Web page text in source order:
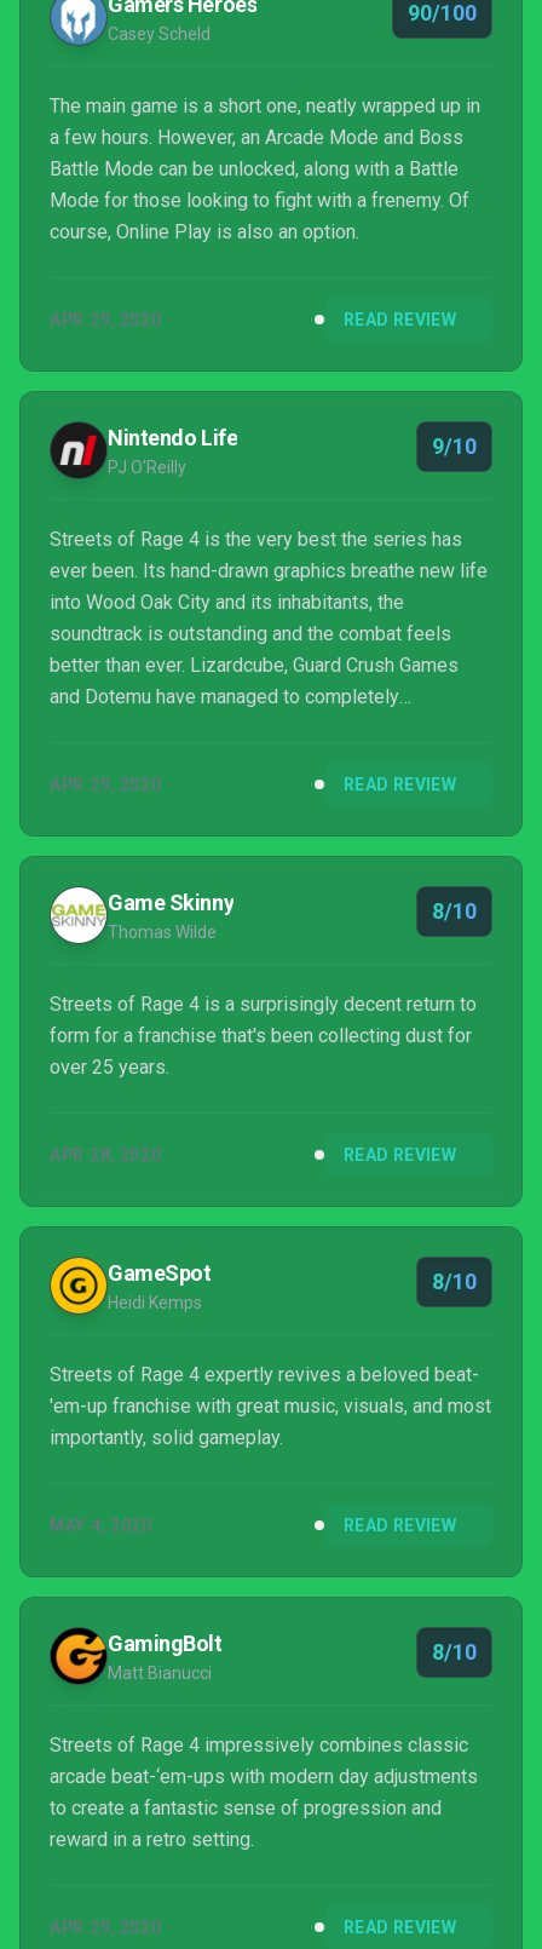
Casey Scheld
90/100
The main game is a short one, neatly wrapped up in
a few hours. However, an Arcade Mode and Boss
Battle Mode can be unlocked, along with a Battle
Mode for those looking to fight with a frenemy. Of
course, Online Play is also an option.
APR 29, 2020 READ REVIEW
Nintendo Life
PJ O'Reilly
9/10
Streets of Rage 4 is the very best the series has
ever been. Its hand-drawn graphics breathe new life
into Wood Oak City and its inhabitants, the
soundtrack is outstanding and the combat feels
better than ever. Lizardcube, Guard Crush Games
and Dotemu have managed to completely
what made the original games so popular to begin
action here serve only to enhance the classic core
gameplay, resulting in one of the best side-scrolling
beat 'em ups we've ...
APR 29, 2020 READ REVIEW
Game Skinny
Thomas Wilde
8/10
Streets of Rage 4 is a surprisingly decent return to
form for a franchise that's been collecting dust for
over 25 years.
APR 28, 2020 READ REVIEW
GameSpot
Heidi Kemps
8/10
Streets of Rage 4 expertly revives a beloved beat-
'em-up franchise with great music, visuals, and most
importantly, solid gameplay.
MAY 4, 2020 READ REVIEW
GamingBolt
Matt Bianucci
8/10
Streets of Rage 4 impressively combines classic
arcade beat-‘em-ups with modern day adjustments
to create a fantastic sense of progression and
reward in a retro setting.
APR 29, 2020 READ REVIEW